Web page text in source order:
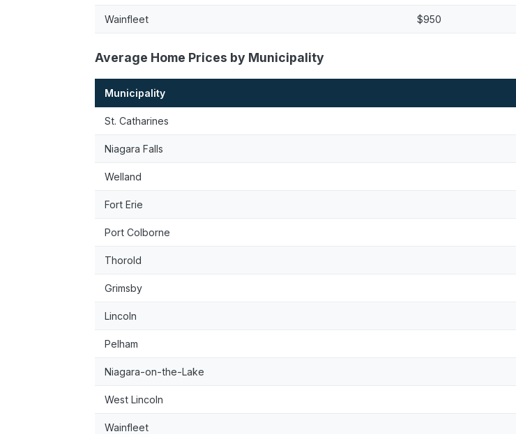
Wainfleet $950
Average Home Prices by Municipality
Municipality
St. Catharines
Niagara Falls
Welland
Fort Erie
Port Colborne
Thorold
Grimsby
Lincoln
Pelham
Niagara-on-the-Lake
West Lincoln
Wainfleet